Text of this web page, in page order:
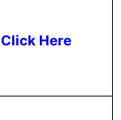
Click Here